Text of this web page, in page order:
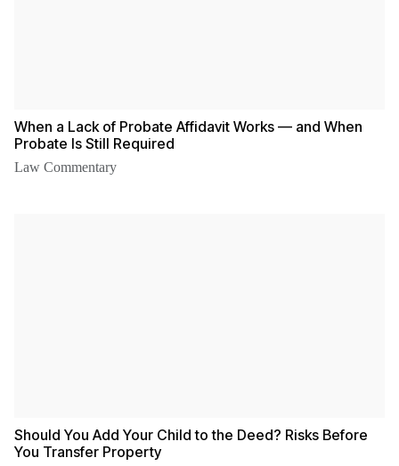
When a Lack of Probate Affidavit Works — and When
Probate Is Still Required
Law Commentary
Should You Add Your Child to the Deed? Risks Before
You Transfer Property